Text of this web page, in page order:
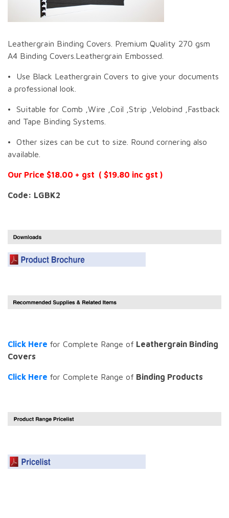
Leathergrain Binding Covers. Premium Quality 270 gsm
A4 Binding Covers.Leathergrain Embossed.
• Use Black Leathergrain Covers to give your documents
a professional look.
• Suitable for Comb ,Wire ,Coil ,Strip ,Velobind ,Fastback
and Tape Binding Systems.
• Other sizes can be cut to size. Round cornering also
available.
Our Price $18.00 + gst ( $19.80 inc gst )
Code: LGBK2
Click Here for Complete Range of Leathergrain Binding
Covers
Click Here for Complete Range of Binding Products